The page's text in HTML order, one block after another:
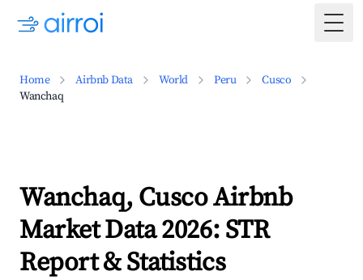
Home Airbnb Data World Peru
Cusco
Wanchaq
Wanchaq, Cusco Airbnb
Market Data 2026: STR
Report & Statistics